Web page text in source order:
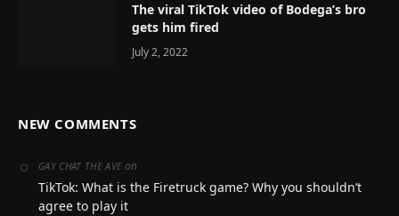
The viral TikTok video of Bodega’s bro
gets him fired
July 2, 2022
NEW COMMENTS
GAY CHAT THE AVE on
TikTok: What is the Firetruck game? Why you shouldn’t
agree to play it